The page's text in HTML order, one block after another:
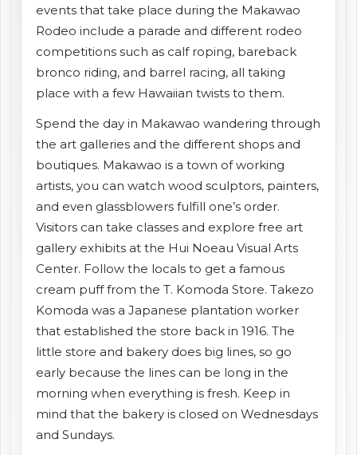
events that take place during the Makawao
Rodeo include a parade and different rodeo
competitions such as calf roping, bareback
bronco riding, and barrel racing, all taking
place with a few Hawaiian twists to them.
Spend the day in Makawao wandering through
the art galleries and the different shops and
boutiques. Makawao is a town of working
artists, you can watch wood sculptors, painters,
and even glassblowers fulfill one’s order.
Visitors can take classes and explore free art
gallery exhibits at the Hui Noeau Visual Arts
Center. Follow the locals to get a famous
cream puff from the T. Komoda Store. Takezo
Komoda was a Japanese plantation worker
that established the store back in 1916. The
little store and bakery does big lines, so go
early because the lines can be long in the
morning when everything is fresh. Keep in
mind that the bakery is closed on Wednesdays
and Sundays.